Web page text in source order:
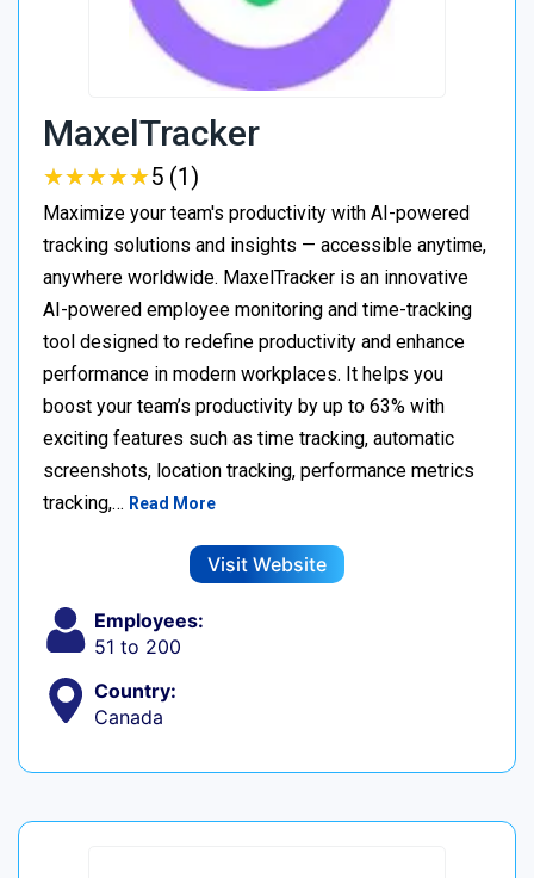
MaxelTracker
★★★★★
★★★★★5 (1)
Maximize your team's productivity with AI-powered
tracking solutions and insights — accessible anytime,
anywhere worldwide. MaxelTracker is an innovative
AI-powered employee monitoring and time-tracking
tool designed to redefine productivity and enhance
performance in modern workplaces. It helps you
boost your team’s productivity by up to 63% with
exciting features such as time tracking, automatic
screenshots, location tracking, performance metrics
tracking,… Read More
Visit Website
Employees:
51 to 200
Country:
Canada